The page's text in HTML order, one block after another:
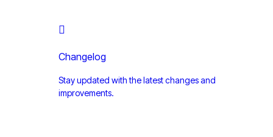
Changelog
Stay updated with the latest changes and
improvements.